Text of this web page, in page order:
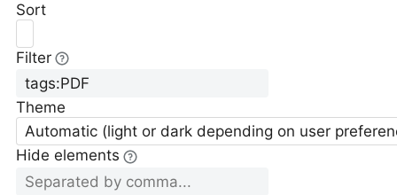
Sort
Filter
Theme
Automatic (light or dark depending on user
Hide elements